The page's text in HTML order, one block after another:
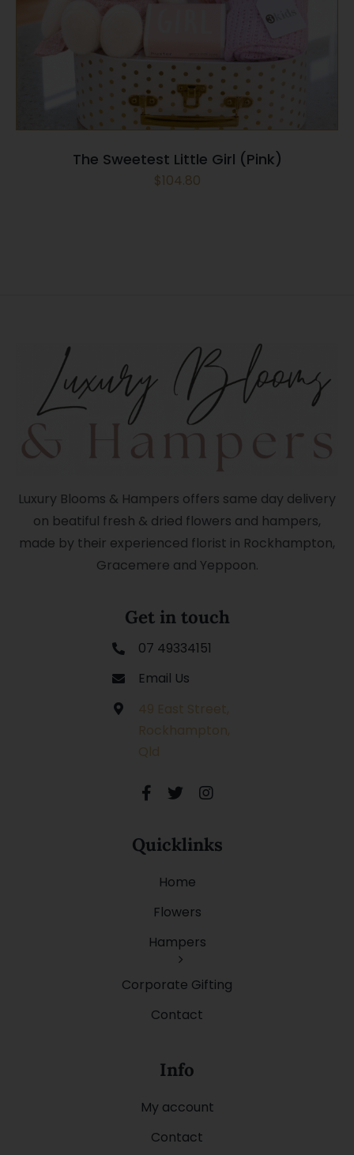
SELECT OPTIONS
The Sweetest Little Girl (Pink)
$104.80
Luxury Blooms & Hampers offers same day delivery
on beatiful fresh & dried flowers and hampers,
made by their experienced florist in Rockhampton,
Gracemere and Yeppoon.
Get in touch
07 49334151
Email Us
49 East Street,
Rockhampton,
Qld
Quicklinks
Home
Flowers
Hampers
Corporate Gifting
Contact
Info
My account
Contact